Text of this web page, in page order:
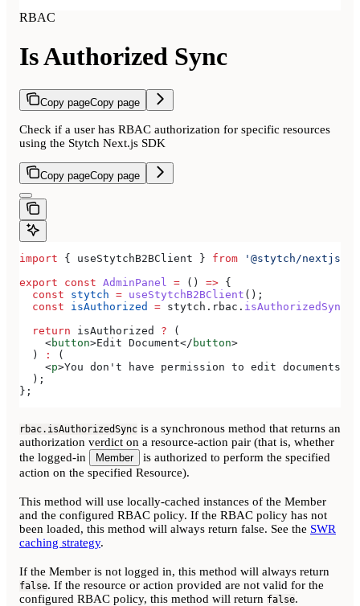
RBAC
Is Authorized Sync
Copy pageCopy page
Check if a user has RBAC authorization for specific resources
using the Stytch Next.js SDK
Copy pageCopy page
import { useStytchB2BClient } from '@stytch/nextjs/
export const AdminPanel = () => {
  const
stytch = useStytchB2BClient ();
  const
isAuthorized = stytch . rbac . isAuthorizedSync
  return
isAuthorized ? (
    <
button>Edit Document</ button>
  )
:
(
    <
p>You don't have permission to edit documents
  );
};
rbac.isAuthorizedSync is a synchronous method that returns an
authorization verdict on a resource-action pair (that is, whether
the logged-in
Member
is authorized to perform the specified
action on the specified Resource).
This method will use locally-cached instances of the Member
and the configured RBAC policy. If the RBAC policy has not
been loaded, this method will always return false. See the SWR
caching strategy.
If the Member is not logged in, this method will always return
false. If the resource or action provided are not valid for the
configured RBAC policy, this method will return false.